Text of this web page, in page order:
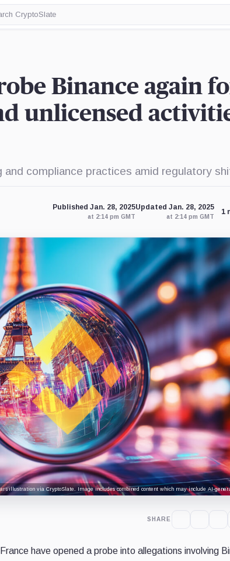
Binance again
unlicensed
compliance practices amid regulatory
Published Jan. 28, 2025
at 2:14 pm GMT
Updated Jan. 28, 2025
at 2:14 pm GMT
1
illustration via CryptoSlate. Image includes combined content which may include AI-
SHARE
have opened a probe into allegations involving